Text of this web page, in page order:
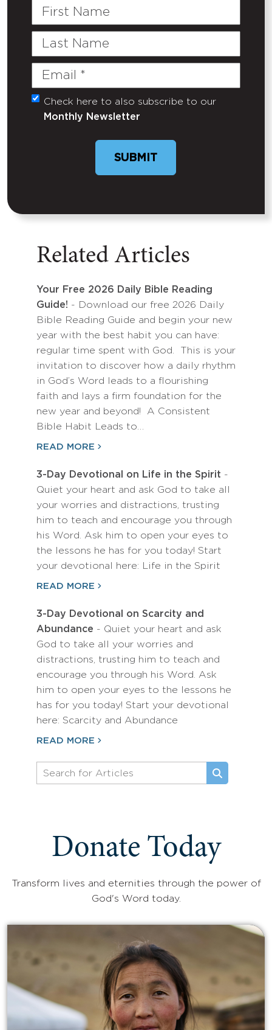
First
Last
Email
(Required)
Untitled
Check here to also subscribe to our
Monthly Newsletter
SUBMIT
Related Articles
Your Free 2026 Daily Bible Reading
Guide! - Download our free 2026 Daily
Bible Reading Guide and begin your new
year with the best habit you can have:
regular time spent with God. This is your
invitation to discover how a daily rhythm
in God’s Word leads to a flourishing
faith and lays a firm foundation for the
new year and beyond! A Consistent
Bible Habit Leads to…
READ MORE
3-Day Devotional on Life in the Spirit -
Quiet your heart and ask God to take all
your worries and distractions, trusting
him to teach and encourage you through
his Word. Ask him to open your eyes to
the lessons he has for you today! Start
your devotional here: Life in the Spirit
READ MORE
3-Day Devotional on Scarcity and
Abundance - Quiet your heart and ask
God to take all your worries and
distractions, trusting him to teach and
encourage you through his Word. Ask
him to open your eyes to the lessons he
has for you today! Start your devotional
here: Scarcity and Abundance
READ MORE
Donate Today
Transform lives and eternities through the power of
God's Word today.